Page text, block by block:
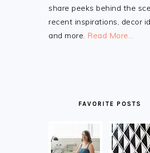
share peeks behind the
recent inspirations, decor
and more. Read More…
FAVORITE POSTS